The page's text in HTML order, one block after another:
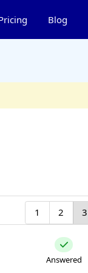
Blog
1 2 3
Answered